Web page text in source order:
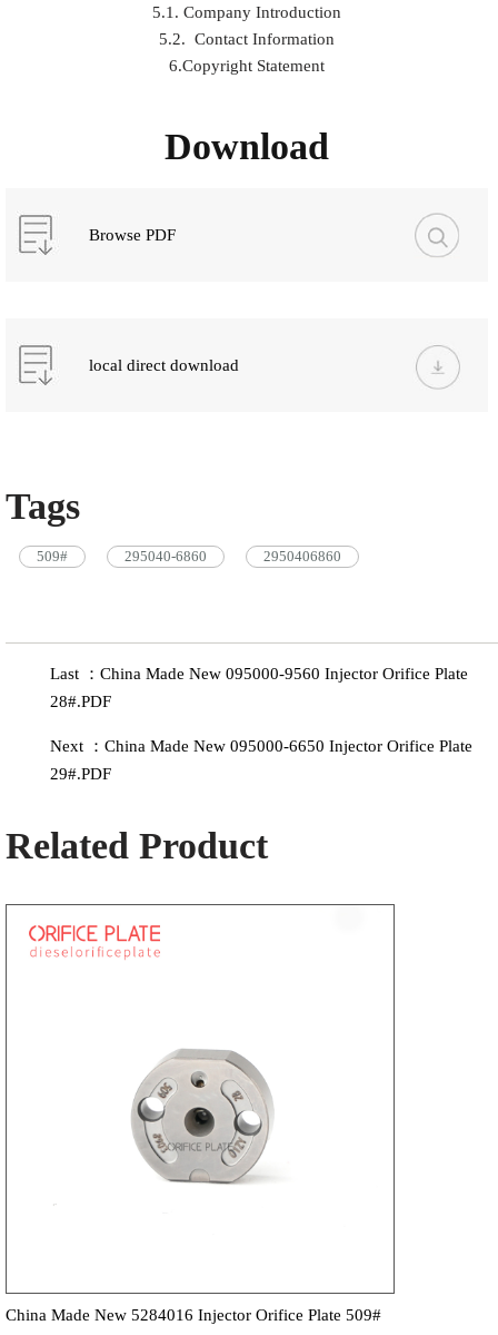
5.1. Company Introduction
5.2. Contact Information
6.Copyright Statement
Download
Browse PDF
local direct download
Tags
509# 295040-6860 2950406860
Last ：China Made New 095000-9560 Injector Orifice Plate
28#.PDF
Next ：China Made New 095000-6650 Injector Orifice Plate
29#.PDF
Related Product
China Made New 5284016 Injector Orifice Plate 509#